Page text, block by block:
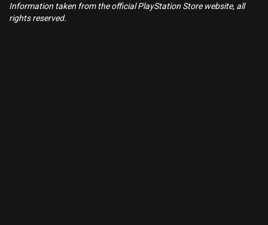
Information taken from the official PlayStation Store website, all
rights reserved.